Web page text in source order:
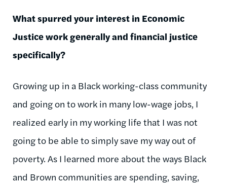
What spurred your interest in Economic
Justice work generally and financial justice
specifically?
Growing up in a Black working-class community
and going on to work in many low-wage jobs, I
realized early in my working life that I was not
going to be able to simply save my way out of
poverty. As I learned more about the ways Black
and Brown communities are spending, saving,